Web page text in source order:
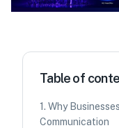
Table of
1. Why
Communication